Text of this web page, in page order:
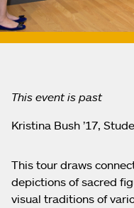
This event is past
Kristina Bush ’17,
This tour draws
depictions of sacred
visual traditions of